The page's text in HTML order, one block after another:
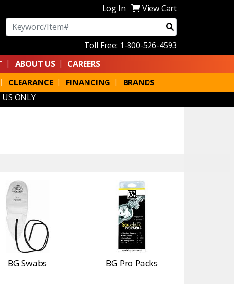
Log In
View Cart
Search
Toll Free: 1-800-526-4593
ABOUT US
CAREERS
CLEARANCE FINANCING
BRANDS
ONLY
BG Swabs BG Pro Packs